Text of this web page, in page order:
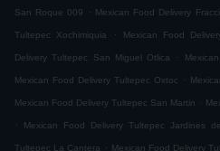
San Roque 009 . Mexican Food Delivery
Tultepec Xochimiquia . Mexican Food
Delivery Tultepec San Miguel Otlica .
Mexican Food Delivery Tultepec Oxtoc .
Mexican Food Delivery Tultepec San Martin .
.
Mexican Food Delivery Tultepec Jardines
Tultepec La Cantera . Mexican Food Delivery